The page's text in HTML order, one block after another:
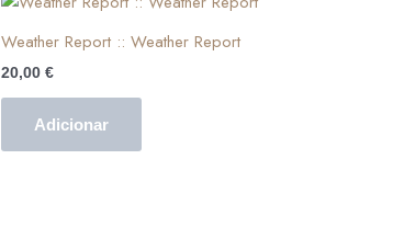
Weather Report :: Weather Report
20,00 €
Adicionar